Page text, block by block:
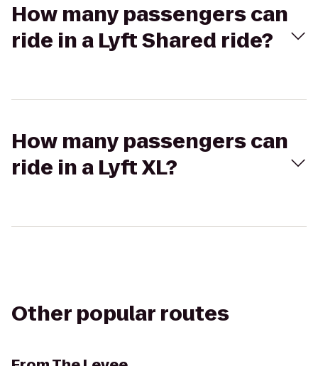
How many passengers can
ride in a Lyft Shared ride?
How many passengers can
ride in a Lyft XL?
Other popular routes